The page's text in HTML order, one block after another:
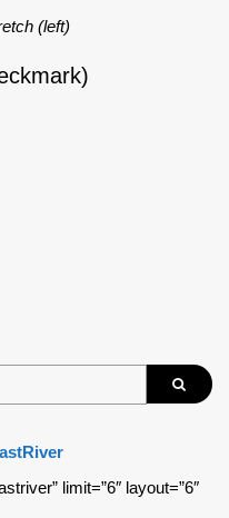
(left)
limit=”6″ layout=”6″